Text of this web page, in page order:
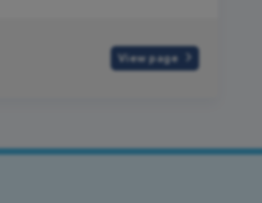
View page